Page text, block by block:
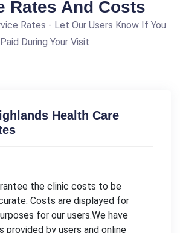
Rates And Costs
Rates - Let Our Users Know If You
Paid During Your Visit
Health Care
the clinic costs to be
Costs are displayed for
for our users.We have
provided by users and online